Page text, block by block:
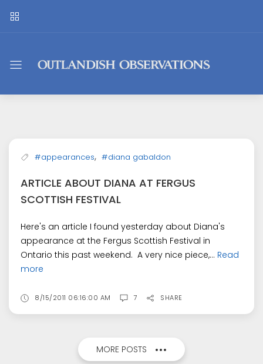
Outlandish
#appearances, #diana gabaldon
ARTICLE ABOUT DIANA AT FERGUS
SCOTTISH FESTIVAL
Here's an article I found yesterday about Diana's
appearance at the Fergus Scottish Festival in
Ontario this past weekend. A very nice piece,... Read
more
8/15/2011 06:16:00 AM 7 SHARE
MORE POSTS